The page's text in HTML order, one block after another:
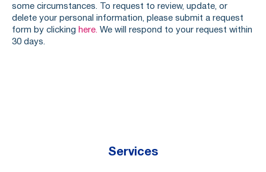
some circumstances. To request to review, update, or
delete your personal information, please submit a request
form by clicking here. We will respond to your request within
30 days.
Services